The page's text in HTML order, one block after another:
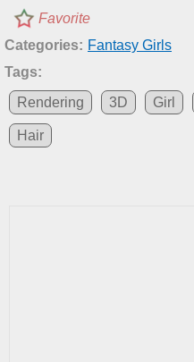
Favorite
Categories: Fantasy Girls
Tags:
Rendering
3D Girl
Hair